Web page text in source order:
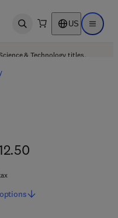
Open search US Open
& Technology titles.
options